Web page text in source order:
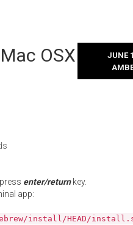
OSX
JUNE
enter/returnkey.
app:
install/HEAD/